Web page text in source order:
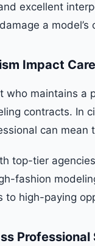
excellent
a
Impact
who maintains
contracts. In
can
top-tier
fashion
to high-paying
Professional